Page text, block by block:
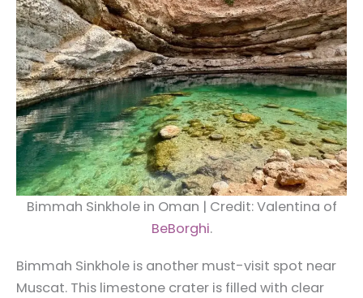
Bimmah Sinkhole in Oman | Credit: Valentina of
BeBorghi.
Bimmah Sinkhole is another must-visit spot near
Muscat. This limestone crater is filled with clear